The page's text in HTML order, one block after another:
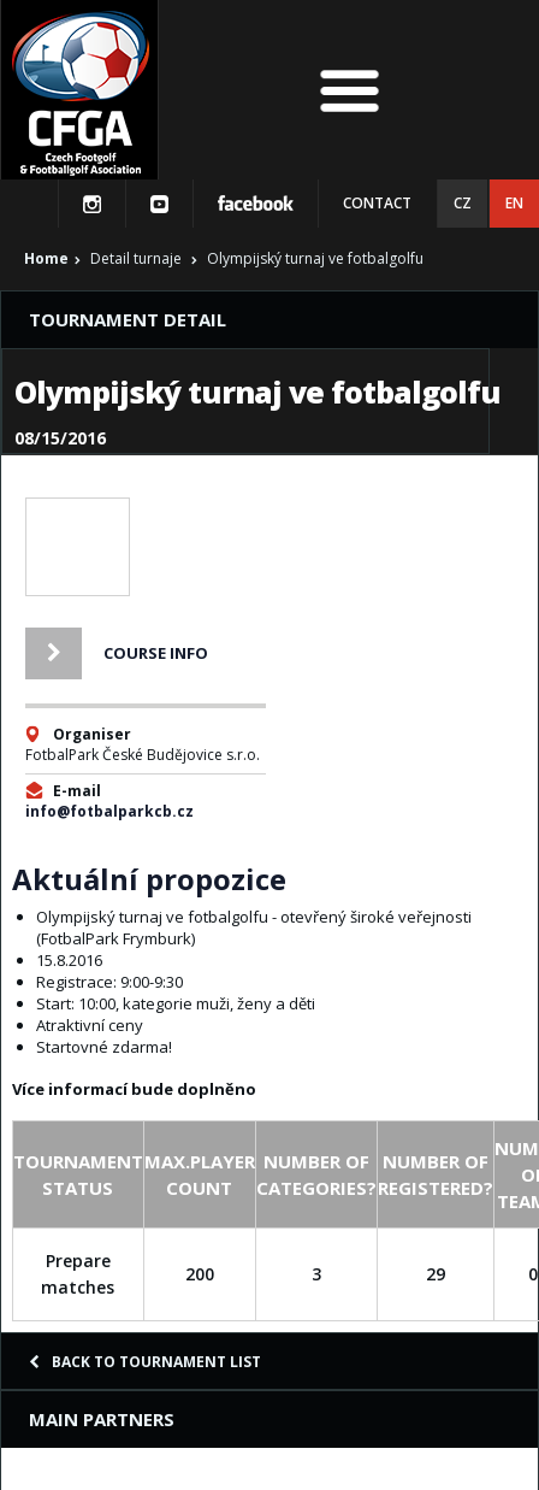
CONTACT CZ EN
Home Detail turnaje Olympijský turnaj ve fotbalgolfu
TOURNAMENT DETAIL
Olympijský turnaj ve fotbalgolfu
08/15/2016
COURSE INFO
Organiser
FotbalPark České Budějovice s.r.o.
E-mail
info@fotbalparkcb.cz
Aktuální propozice
Olympijský turnaj ve fotbalgolfu - otevřený široké veřejnosti
(FotbalPark Frymburk)
15.8.2016
Registrace: 9:00-9:30
Start: 10:00, kategorie muži, ženy a děti
Atraktivní ceny
Startovné zdarma!
Více informací bude doplněno
TOURNAMENT
STATUS
MAX.PLAYER
COUNT
NUMBER OF
CATEGORIES?
NUMBER OF
REGISTERED?
Prepare
matches
200 3 29 0
BACK TO TOURNAMENT LIST
MAIN PARTNERS